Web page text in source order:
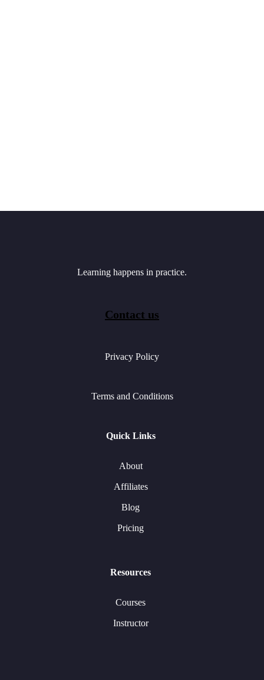
Learning happens in practice.
Contact us
Privacy Policy
Terms and Conditions
Quick Links
About
Affiliates
Blog
Pricing
Resources
Courses
Instructor